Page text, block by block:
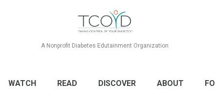
A Nonprofit Diabetes Edutainment Organization
WATCH READ DISCOVER ABOUT